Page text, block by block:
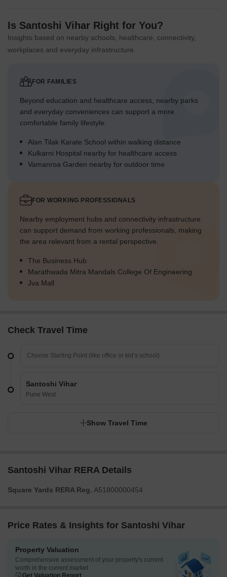
Is Santoshi Vihar Right for You?
Insights based on nearby schools, healthcare, connectivity,
workplaces and everyday infrastructure.
FOR FAMILIES
Beyond education and healthcare access, nearby parks
and everyday conveniences can support a more
comfortable family lifestyle.
Alan Tilak Karate School within walking distance
Kulkarni Hospital nearby for healthcare access
Vamanroa Garden nearby for outdoor time
FOR WORKING PROFESSIONALS
Nearby employment hubs and connectivity infrastructure
can support demand from working professionals, making
the area relevant from a rental perspective.
The Business Hub
Marathwada Mitra Mandals College Of Engineering
Jva Mall
Check Travel Time
Santoshi Vihar
Pune West
Show Travel Time
Santoshi Vihar RERA Details
Square Yards RERA Reg. A51800000454
Price Rates & Insights for Santoshi Vihar
Property Valuation
Comprehensive assessment of your property's current
worth in the current market